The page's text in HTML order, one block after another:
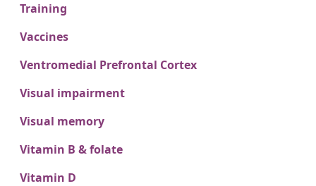
Training
Vaccines
Ventromedial Prefrontal Cortex
Visual impairment
Visual memory
Vitamin B & folate
Vitamin D